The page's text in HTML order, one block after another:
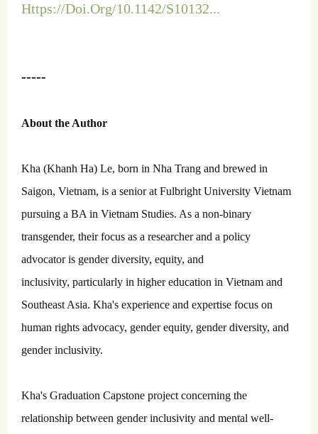
Https://Doi.Org/10.1142/S10132...
-----
About the Author
Kha (Khanh Ha) Le, born in Nha Trang and brewed in
Saigon, Vietnam, is a senior at Fulbright University Vietnam
pursuing a BA in Vietnam Studies. As a non-binary
transgender, their focus as a researcher and a policy
advocator is gender diversity, equity, and
inclusivity, particularly in higher education in Vietnam and
Southeast Asia. Kha's experience and expertise focus on
human rights advocacy, gender equity, gender diversity, and
gender inclusivity.
Kha's Graduation Capstone project concerning the
relationship between gender inclusivity and mental well-